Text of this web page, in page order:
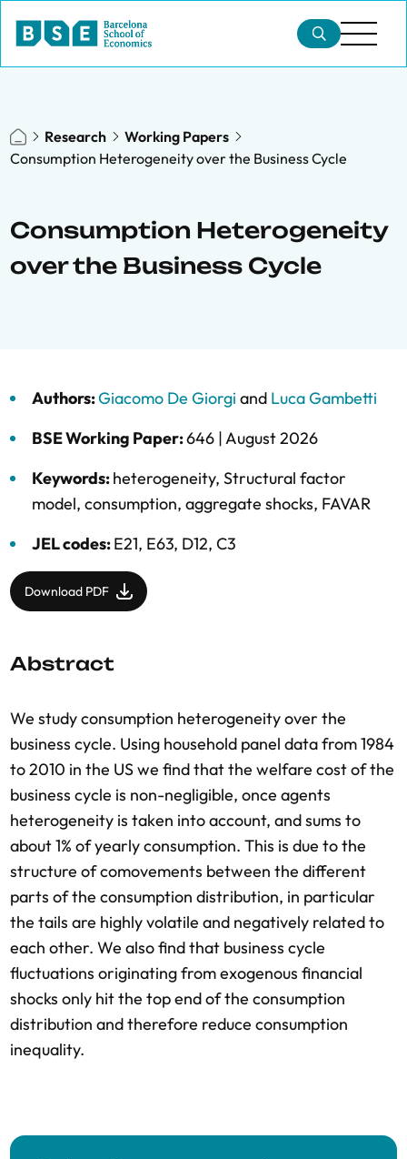
Research
Working Papers
Consumption Heterogeneity over the Business Cycle
Consumption Heterogeneity
over the Business Cycle
Authors:Giacomo De Giorgi and Luca Gambetti
BSE Working Paper:646 |August 2026
Keywords:heterogeneity, Structural factor
model, consumption, aggregate shocks, FAVAR
JEL codes:E21, E63, D12, C3
Download PDF
Abstract
We study consumption heterogeneity over the
business cycle. Using household panel data from 1984
to 2010 in the US we find that the welfare cost of the
business cycle is non-negligible, once agents
heterogeneity is taken into account, and sums to
about 1% of yearly consumption. This is due to the
structure of comovements between the different
parts of the consumption distribution, in particular
the tails are highly volatile and negatively related to
each other. We also find that business cycle
fluctuations originating from exogenous financial
shocks only hit the top end of the consumption
distribution and therefore reduce consumption
inequality.